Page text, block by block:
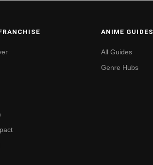
ANIME GUIDES
All Guides
Genre Hubs